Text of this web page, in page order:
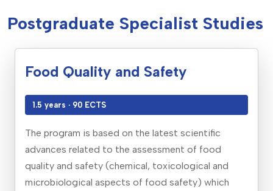
Postgraduate Specialist Studies
Food Quality and Safety
1.5 years · 90 ECTS
The program is based on the latest scientific
advances related to the assessment of food
quality and safety (chemical, toxicological and
microbiological aspects of food safety) which